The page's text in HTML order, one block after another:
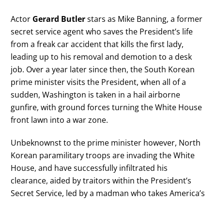
Actor Gerard Butlerstars as Mike Banning, a former
secret service agent who saves the President’s life
from a freak car accident that kills the first lady,
leading up to his removal and demotion to a desk
job. Over a year later since then, the South Korean
prime minister visits the President, when all of a
sudden, Washington is taken in a hail airborne
gunfire, with ground forces turning the White House
front lawn into a war zone.
Unbeknownst to the prime minister however, North
Korean paramilitary troops are invading the White
House, and have successfully infiltrated his
clearance, aided by traitors within the President’s
Secret Service, led by a madman who takes America’s